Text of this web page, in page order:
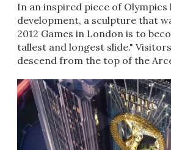
In an inspired piece of Olympics
development, a sculpture that
2012 Games in London is to
tallest and longest slide."
descend from the top of the